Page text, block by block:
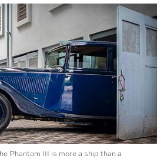
Phantom III is more a ship than a